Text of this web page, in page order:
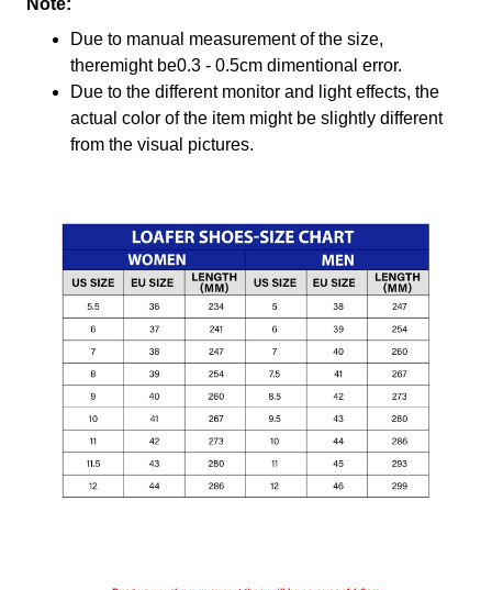
Note:
Due to manual measurement of the size,
theremight be0.3 - 0.5cm dimentional error.
Due to the different monitor and light effects, the
actual color of the item might be slightly different
from the visual pictures.